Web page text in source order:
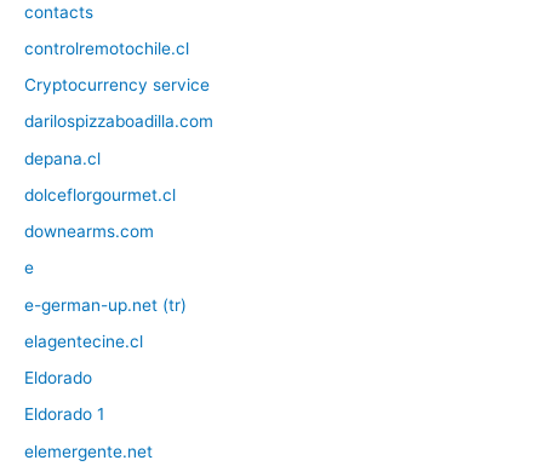
contacts
controlremotochile.cl
Cryptocurrency service
darilospizzaboadilla.com
depana.cl
dolceflorgourmet.cl
downearms.com
e
e-german-up.net (tr)
elagentecine.cl
Eldorado
Eldorado 1
elemergente.net